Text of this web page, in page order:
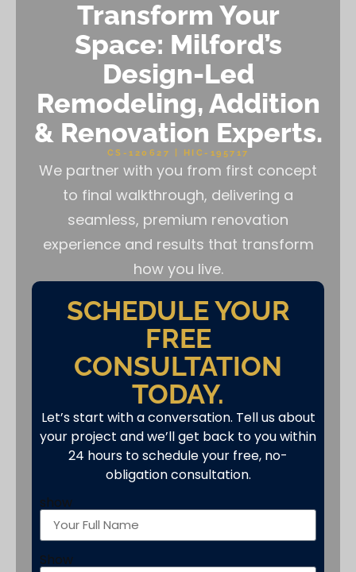
Transform Your
Space: Milford’s
Design-Led
Remodeling, Addition
& Renovation Experts.
CS-120627 | HIC-195717
We partner with you from first concept
to final walkthrough, delivering a
seamless, premium renovation
experience and results that transform
how you live.
SCHEDULE YOUR
FREE
CONSULTATION
TODAY.
Let’s start with a conversation. Tell us about
your project and we’ll get back to you within
24 hours to schedule your free, no-
obligation consultation.
show
Show